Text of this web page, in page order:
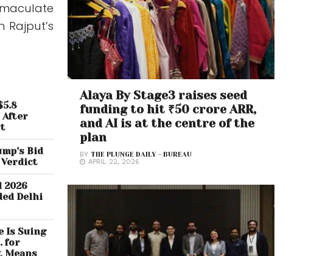
After
Bid
Verdict
Delhi
Is Suing
for
Alaya By Stage3 raises seed
funding to hit ₹50 crore ARR,
and AI is at the centre of the
plan
BYTHE PLUNGE DAILY - BUREAU
APRIL 22, 2026